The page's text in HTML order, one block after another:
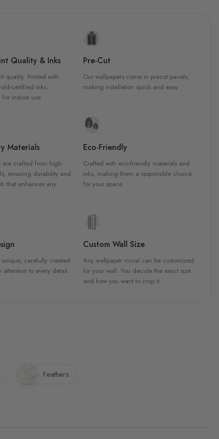
Quality & Inks
quality. Printed with
certified inks,
for indoor use.
Pre-Cut
Our wallpapers come in precut panels,
making installation quick and easy.
Materials
are crafted from high-
ensuring durability and
that enhances any
Eco-Friendly
Crafted with eco-friendly materials and
inks, making them a responsible choice
for your space.
carefully created
attention to every detail.
Custom Wall Size
Any wallpaper mural can be customized
for your wall. You decide the exact size
and how you want to crop it.
Feathers